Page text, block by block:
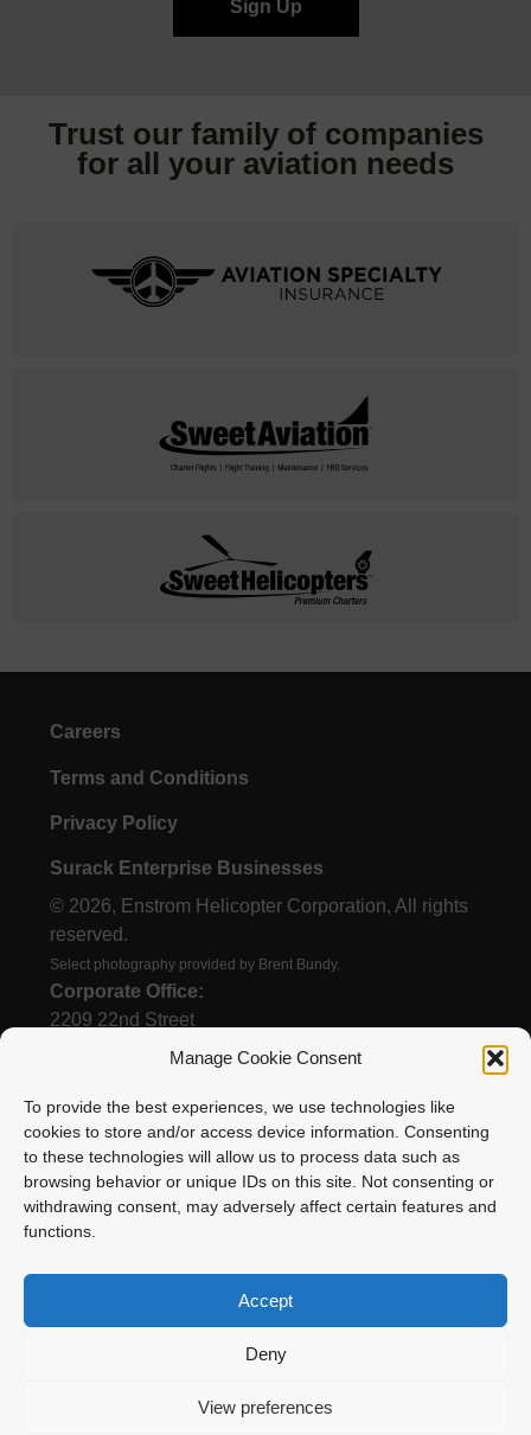
Manage Cookie Consent
To provide the best experiences, we use technologies like
cookies to store and/or access device information. Consenting
to these technologies will allow us to process data such as
browsing behavior or unique IDs on this site. Not consenting or
withdrawing consent, may adversely affect certain features and
functions.
Accept
Deny
View preferences
Trust our family of companies
for all your aviation needs
Careers
Terms and Conditions
Privacy Policy
Surack Enterprise Businesses
© 2026, Enstrom Helicopter Corporation, All rights
reserved.
Select photography provided by Brent Bundy.
Corporate Office:
2209 22nd Street
Menominee, MI 49858
(906) 863-1200
Email
member of Surack Enterprises